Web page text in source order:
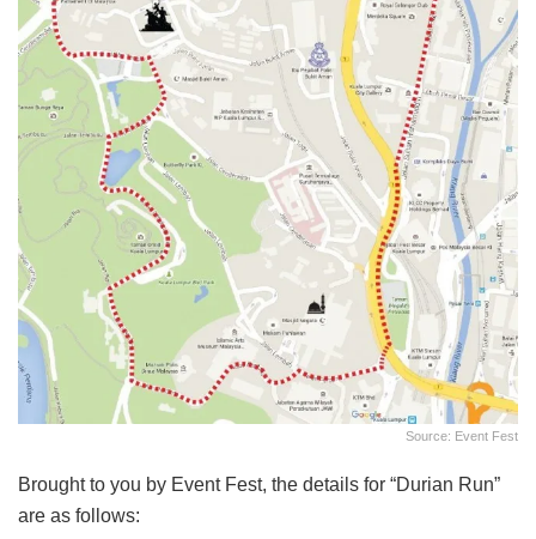
Source: Event Fest
Brought to you by Event Fest, the details for “Durian Run”
are as follows: